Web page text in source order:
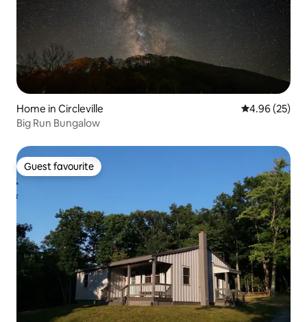
Home in Circleville 4.96 out of 5
4.96 (25)
Big Run Bungalow
Guest favourite
Guest favourite